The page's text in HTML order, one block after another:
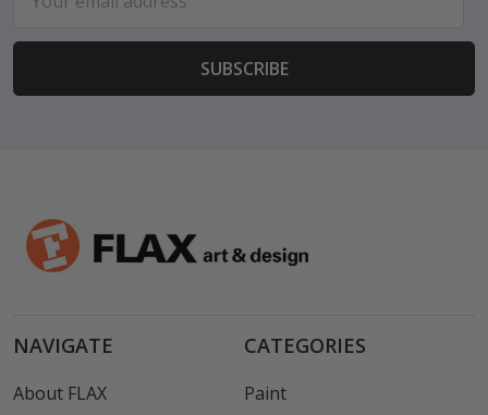
Address
NAVIGATE
About FLAX
CATEGORIES
Paint